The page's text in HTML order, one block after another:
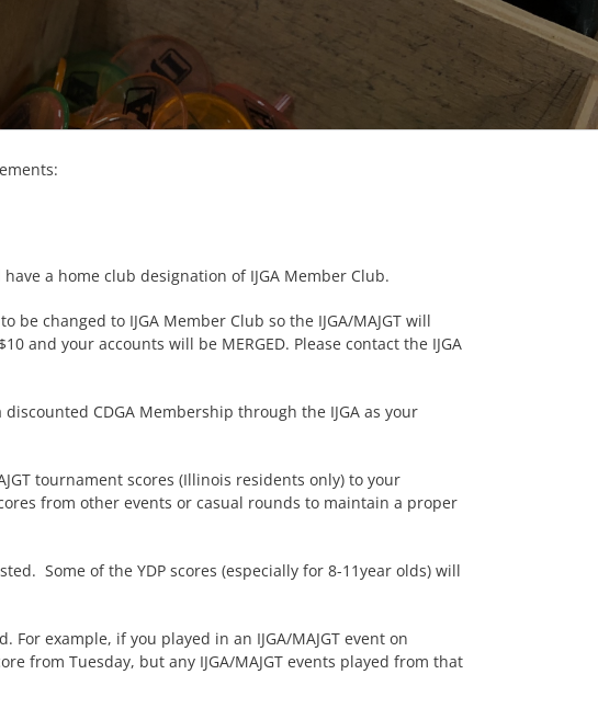
a home club designation of IJGA Member Club.
changed to IJGA Member Club so the IJGA/MAJGT will
and your accounts will be MERGED. Please contact the IJGA
CDGA Membership through the IJGA as your
tournament scores (Illinois residents only) to your
from other events or casual rounds to maintain a proper
Some of the YDP scores (especially for 8-11year olds) will
example, if you played in an IJGA/MAJGT event on
from Tuesday, but any IJGA/MAJGT events played from that